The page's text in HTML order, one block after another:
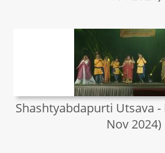
Shashtyabdapurti Utsava -
Nov 2024)